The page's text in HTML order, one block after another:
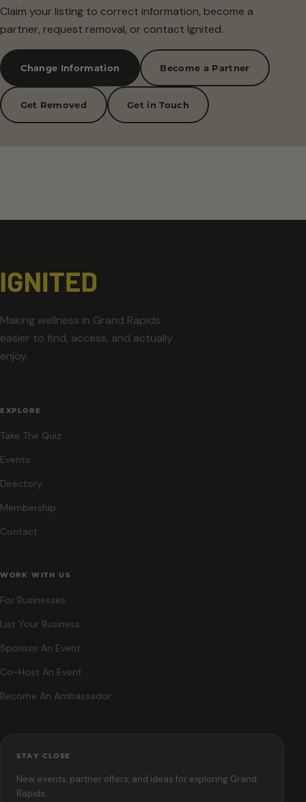
Claim your listing to correct information, become a
partner, request removal, or contact Ignited.
Change Information Become a Partner
Get Removed Get in Touch
Making wellness in Grand Rapids
easier to find, access, and actually
enjoy.
EXPLORE
Take The Quiz
Events
Directory
Membership
Contact
WORK WITH US
For Businesses
List Your Business
Sponsor An Event
Co-Host An Event
Become An Ambassador
STAY CLOSE
New events, partner offers, and ideas for exploring Grand
Rapids.